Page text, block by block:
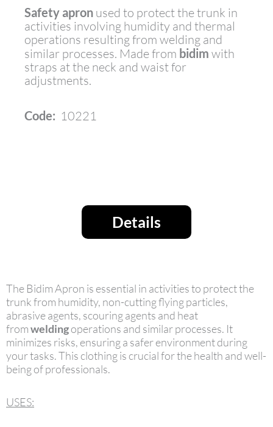
Safety apron used to protect the trunk in
activities involving humidity and thermal
operations resulting from welding and
similar processes. Made from bidim with
straps at the neck and waist for
adjustments.
Code: 10221
Details
The Bidim Apron is essential in activities to protect the
trunk from humidity, non-cutting flying particles,
abrasive agents, scouring agents and heat
fromweldingoperations and similar processes. It
minimizes risks, ensuring a safer environment during
your tasks. This clothing is crucial for the health and well-
being of professionals.
USES: